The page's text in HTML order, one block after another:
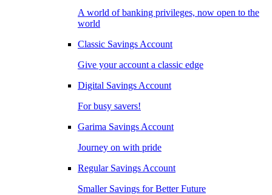
A world of banking privileges, now open to the
world
Classic Savings Account
Give your account a classic edge
Digital Savings Account
For busy savers!
Garima Savings Account
Journey on with pride
Regular Savings Account
Smaller Savings for Better Future